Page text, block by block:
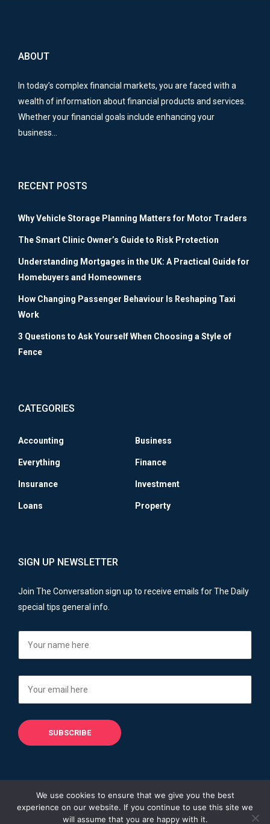
ABOUT
In today’s complex financial markets, you are faced with a
wealth of information about financial products and services.
Whether your financial goals include enhancing your
business…
RECENT POSTS
Why Vehicle Storage Planning Matters for Motor Traders
The Smart Clinic Owner’s Guide to Risk Protection
Understanding Mortgages in the UK: A Practical Guide for
Homebuyers and Homeowners
How Changing Passenger Behaviour Is Reshaping Taxi
Work
3 Questions to Ask Yourself When Choosing a Style of
Fence
CATEGORIES
Accounting Business
Everything Finance
Insurance Investment
Loans Property
SIGN UP NEWSLETTER
Join The Conversation sign up to receive emails for The Daily
special tips general info.
Copyright © 2013 - 2026
We use cookies to ensure that we give you the best
experience on our website. If you continue to use this site we
will assume that you are happy with it.